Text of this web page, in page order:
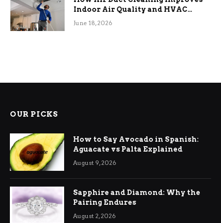
Indoor Air Quality and HVAC
Efficiency
June 18, 2026
OUR PICKS
How to Say Avocado in Spanish:
Aguacate vs Palta Explained
August 9, 2026
Sapphire and Diamond: Why the
Pairing Endures
August 2, 2026